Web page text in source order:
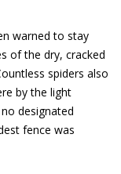
warned to stay
of the dry, cracked
spiders also
by the light
designated
fence was